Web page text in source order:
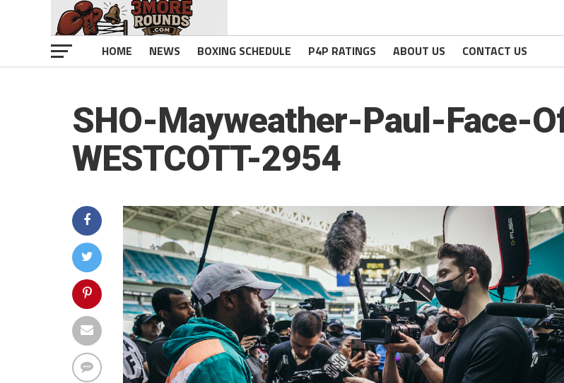
HOME NEWS BOXING SCHEDULE P4P RATINGS ABOUT US CONTACT US
SHO-Mayweather-Paul-Face-
WESTCOTT-2954